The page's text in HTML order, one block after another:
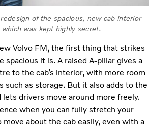
of the spacious, new cab interior
was kept highly secret.
Volvo FM, the first thing that strikes
spacious it is. A raised A-pillar gives a
to the cab’s interior, with more room
such as storage. But it also adds to the
lets drivers move around more freely.
when you can fully stretch your
move about the cab easily, even with a